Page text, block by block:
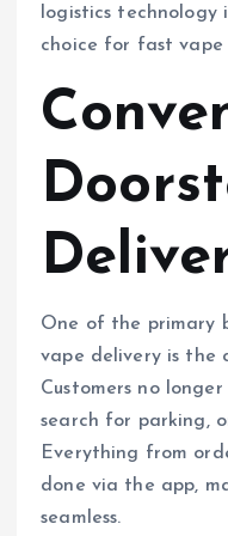
logistics technology
choice for fast vape
One of the primary
vape delivery is the
Customers no
search for parking,
Everything from
done via the app,
seamless.